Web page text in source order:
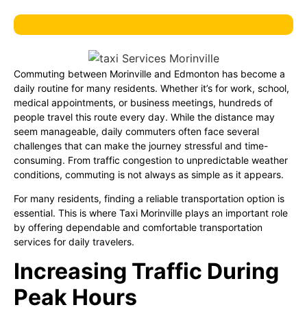
Commuting between Morinville and Edmonton has become a
daily routine for many residents. Whether it’s for work, school,
medical appointments, or business meetings, hundreds of
people travel this route every day. While the distance may
seem manageable, daily commuters often face several
challenges that can make the journey stressful and time-
consuming. From traffic congestion to unpredictable weather
conditions, commuting is not always as simple as it appears.
For many residents, finding a reliable transportation option is
essential. This is where Taxi Morinville plays an important role
by offering dependable and comfortable transportation
services for daily travelers.
Increasing Traffic During
Peak Hours